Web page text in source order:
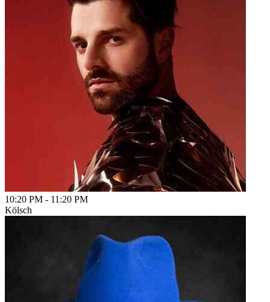
10:20 PM - 11:20 PM
Kölsch